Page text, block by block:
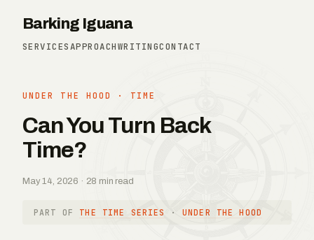
Barking Iguana
SERVICESAPPROACHWRITINGCONTACT
UNDER THE HOOD · TIME
Can You Turn Back
Time?
May 14, 2026 · 28 min read
PART OF THE TIME SERIES · UNDER THE HOOD